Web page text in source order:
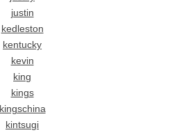
justin
kedleston
kentucky
kevin
king
kings
kingschina
kintsugi